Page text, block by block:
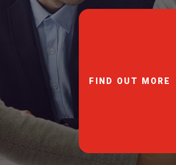
FIND OUT MORE